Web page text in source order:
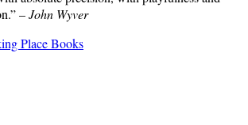
–John Wyver
Place Books